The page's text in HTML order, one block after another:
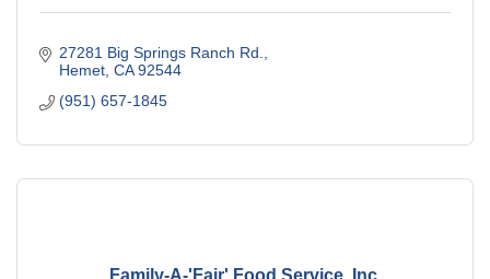
27281 Big Springs Ranch Rd.
Hemet CA 92544
(951) 657-1845
Family-A-'Fair' Food Service, Inc.